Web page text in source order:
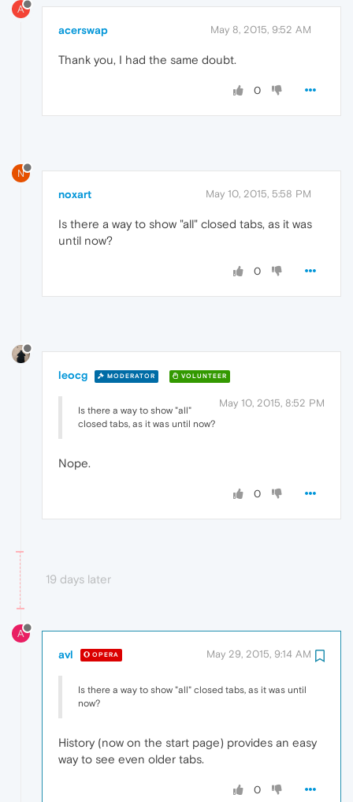
A
acerswap May 8, 2015, 9:52 AM
Thank you, I had the same doubt.
0
N
noxart May 10, 2015, 5:58 PM
Is there a way to show "all" closed tabs, as it was
until now?
0
leocg MODERATOR VOLUNTEER
May 10, 2015, 8:52 PM
Is there a way to show "all"
closed tabs, as it was until now?
Nope.
0
19 days later
A
avl OPERA May 29, 2015, 9:14 AM
Is there a way to show "all" closed tabs, as it was until
now?
History (now on the start page) provides an easy
way to see even older tabs.
0